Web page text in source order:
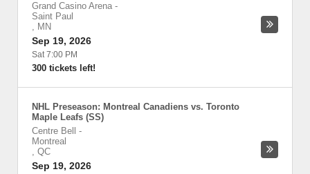
Grand Casino Arena -
Saint Paul
, MN
Sep 19, 2026
Sat 7:00 PM
300 tickets left!
NHL Preseason: Montreal Canadiens vs. Toronto
Maple Leafs (SS)
Centre Bell
-
Montreal
, QC
Sep 19, 2026